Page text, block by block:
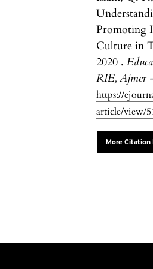
Promoting
Culture in
2020 .
RIE, Ajmer
https://
article/view/
More Citation